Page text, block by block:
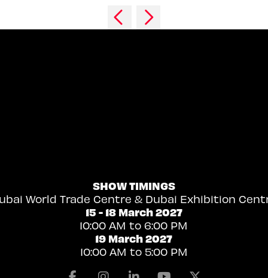
SHOW TIMINGS
World Trade Centre & Dubai Exhibition
15 - 18 March 2027
10:00 AM to 6:00 PM
19 March 2027
10:00 AM to 5:00 PM